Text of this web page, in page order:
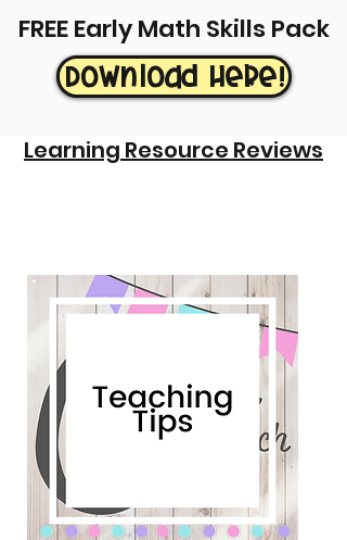
FREE Early Math Skills Pack
Download Here!
Learning Resource Reviews